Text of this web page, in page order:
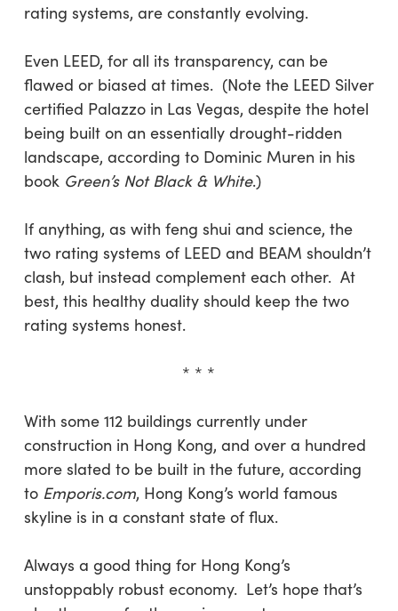
rating systems, are constantly evolving.
Even LEED, for all its transparency, can be
flawed or biased at times. (Note the LEED Silver
certified Palazzo in Las Vegas, despite the hotel
being built on an essentially drought-ridden
landscape, according to Dominic Muren in his
book Green’s Not Black & White.)
If anything, as with feng shui and science, the
two rating systems of LEED and BEAM shouldn’t
clash, but instead complement each other. At
best, this healthy duality should keep the two
rating systems honest.
* * *
With some 112 buildings currently under
construction in Hong Kong, and over a hundred
more slated to be built in the future, according
to Emporis.com, Hong Kong’s world famous
skyline is in a constant state of flux.
Always a good thing for Hong Kong’s
unstoppably robust economy. Let’s hope that’s